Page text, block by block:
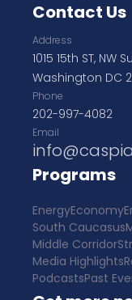
Contact Us
Address
1015 15th ST, NW
Washington DC
Phone
202-997-4082
Email
Programs
EnergyEconomy
South Caucasus
Middle Corridor
Media Highlights
PodcastsPast